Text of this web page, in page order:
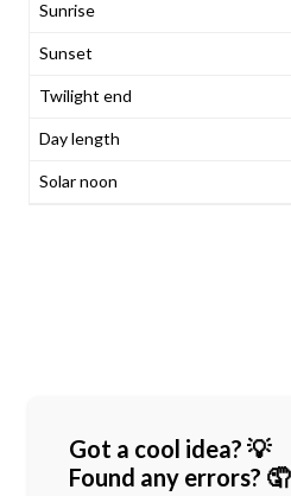
Got a cool idea? 💡
Found any errors? 🤦